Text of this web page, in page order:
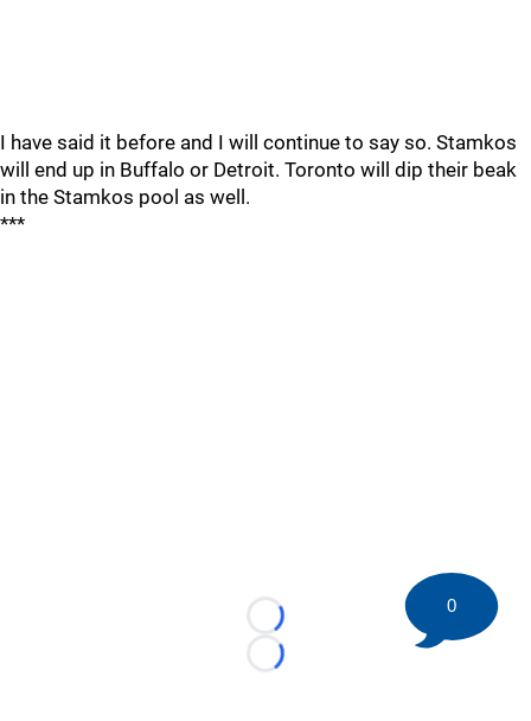
I have said it before and I will continue to say so. Stamkos
will end up in Buffalo or Detroit. Toronto will dip their beak
in the Stamkos pool as well.
***
Loading...
Loading...
0